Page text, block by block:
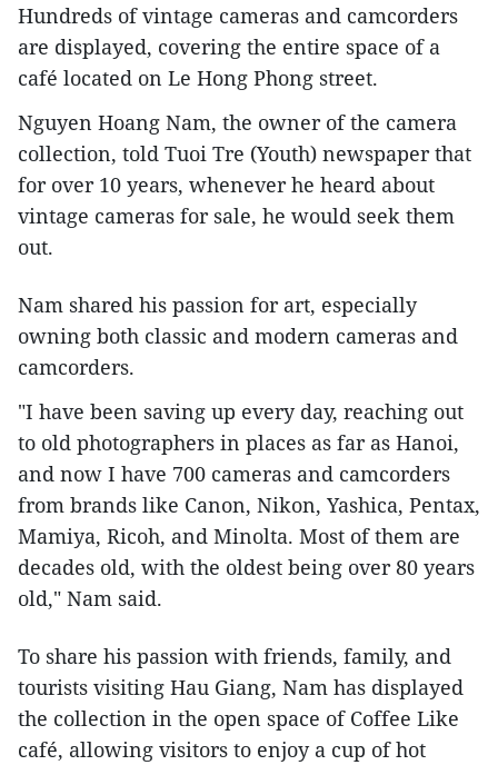
Hundreds of vintage cameras and camcorders
are displayed, covering the entire space of a
café located on Le Hong Phong street.
Nguyen Hoang Nam, the owner of the camera
collection, told Tuoi Tre (Youth) newspaper that
for over 10 years, whenever he heard about
vintage cameras for sale, he would seek them
out.
Nam shared his passion for art, especially
owning both classic and modern cameras and
camcorders.
"I have been saving up every day, reaching out
to old photographers in places as far as Hanoi,
and now I have 700 cameras and camcorders
from brands like Canon, Nikon, Yashica, Pentax,
Mamiya, Ricoh, and Minolta. Most of them are
decades old, with the oldest being over 80 years
old," Nam said.
To share his passion with friends, family, and
tourists visiting Hau Giang, Nam has displayed
the collection in the open space of Coffee Like
café, allowing visitors to enjoy a cup of hot